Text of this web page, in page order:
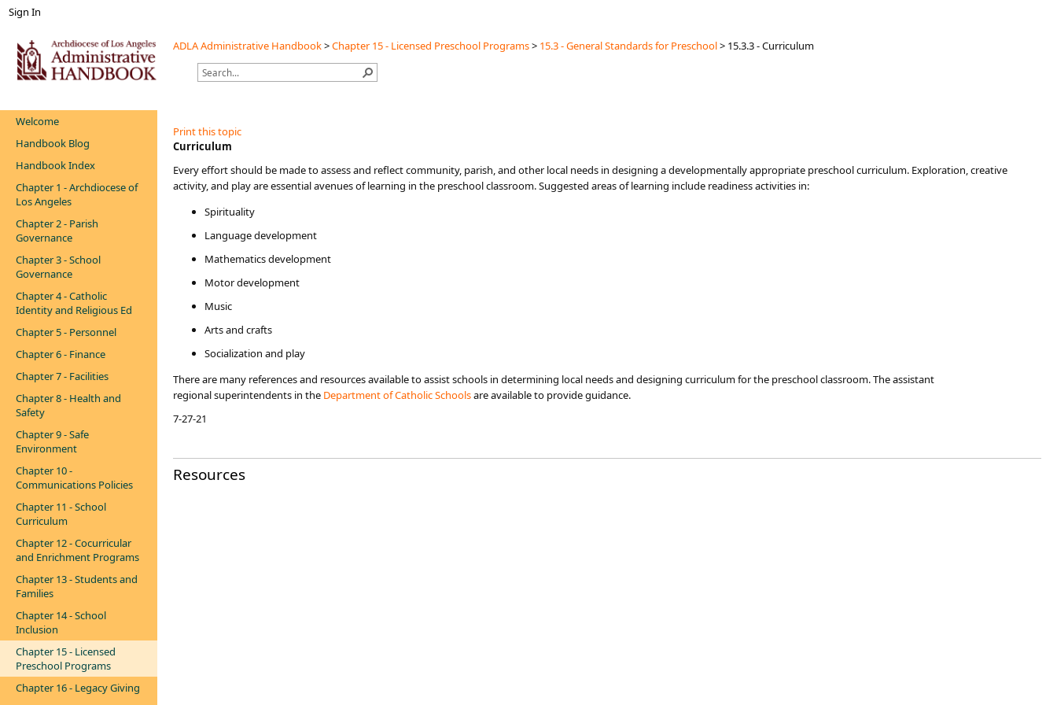
Sign In
ADLA Administrative Handbook>Chapter 15 - Licensed Preschool Programs> 15.3 - General Standards for Preschool> 15.3.3 - Curriculum
Welcome
Handbook Blog
Handbook Index
Chapter 1 - Archdiocese of
Los Angeles
Chapter 2 - Parish
Governance
Chapter 3 - School
Governance
Chapter 4 - Catholic
Identity and Religious Ed
Chapter 5 - Personnel
Chapter 6 - Finance
Chapter 7 - Facilities
Chapter 8 - Health and
Safety
Chapter 9 - Safe
Environment
Chapter 10 -
Communications Policies
Chapter 11 - School
Curriculum
Chapter 12 - Cocurricular
and Enrichment Programs
Chapter 13 - Students and
Families
Chapter 14 - School
Inclusion
Chapter 15 - Licensed
Preschool Programs
Chapter 16 - Legacy Giving
Print this topic
​Curriculum
Everyeffort should be made to assess and reflect community, parish, and other local needs in designing a developmentally appropriate preschool curriculum. Exploration, creative
activity, and play are essential avenues of learning in the preschool classroom. Suggested areas of learning include readiness activities in:
Spirituality
Language development
Mathematics development
Motor development
Music
Arts and crafts
Socialization and play
There are many references and resources available to assist schools in determining local needs and designing curriculum for the preschool classroom. The assistant
regional superintendents in the Department of Catholic Schools​are available to provide guidance.
7-27-21
Resources